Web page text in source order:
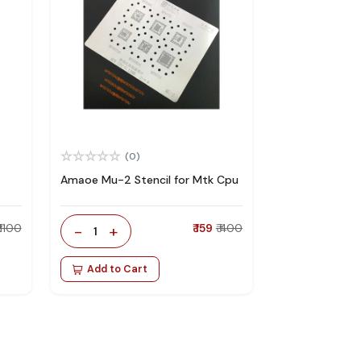
1100
(0)
Amaoe Mu-2 Stencil for Mtk Cpu
- 1 + ₹ 159 ₹ 400
Add to Cart